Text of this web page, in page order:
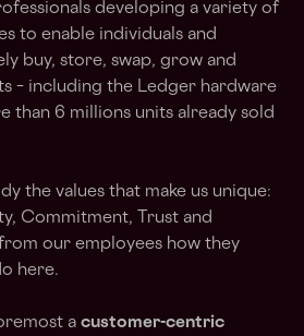
developing a variety of
to enable individuals and
buy, store, swap, grow and
– including the Ledger hardware
than 6 millions units already sold
the values that make us unique:
Commitment, Trust and
our employees how they
here.
a customer-centric